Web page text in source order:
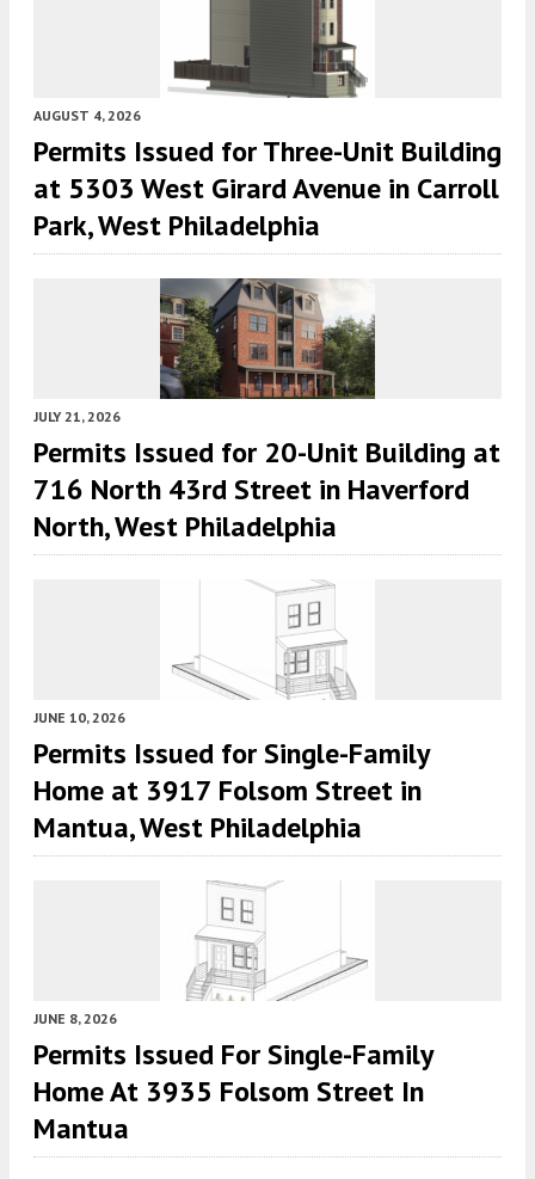
AUGUST 4, 2026
Permits Issued for Three-Unit Building
at 5303 West Girard Avenue in Carroll
Park, West Philadelphia
JULY 21, 2026
Permits Issued for 20-Unit Building at
716 North 43rd Street in Haverford
North, West Philadelphia
JUNE 10, 2026
Permits Issued for Single-Family
Home at 3917 Folsom Street in
Mantua, West Philadelphia
JUNE 8, 2026
Permits Issued For Single-Family
Home At 3935 Folsom Street In
Mantua